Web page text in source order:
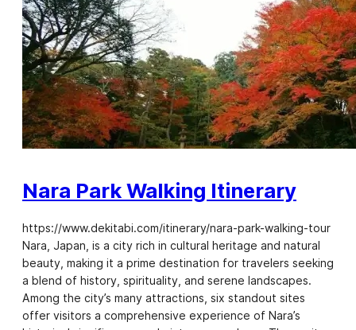
Nara Park Walking Itinerary
https://www.dekitabi.com/itinerary/nara-park-walking-tour
Nara, Japan, is a city rich in cultural heritage and natural
beauty, making it a prime destination for travelers seeking
a blend of history, spirituality, and serene landscapes.
Among the city’s many attractions, six standout sites
offer visitors a comprehensive experience of Nara’s